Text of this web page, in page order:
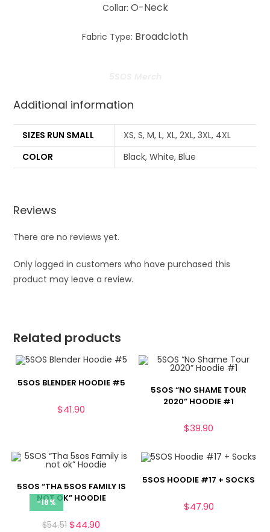
Collar: O-Neck
Fabric Type: Broadcloth
Additional information
SIZES RUN SMALL
XS, S, M, L, XL, 2XL, 3XL, 4XL
COLOR
Black, White, Blue
Reviews
There are no reviews yet.
Only logged in customers who have purchased this
product may leave a review.
Related products
5SOS BLENDER HOODIE #5
$41.90
5SOS “NO SHAME TOUR
2020” HOODIE #1
$39.90
-18%
5SOS “THA 5SOS FAMILY IS
NOT OK” HOODIE
$54.51 $44.90
5SOS HOODIE #17 + SOCKS
$47.90